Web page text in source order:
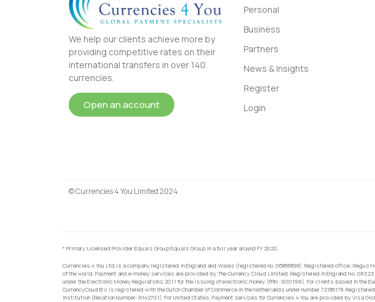
We help our clients achieve more by
providing competitive rates on their
international transfers in over 140
currencies.
Open an account
Personal
Business
Partners
News & Insights
Register
Login
© Currencies 4 You Limited 2024
* Primary Licensed Provider Equals Group Equals Group in a full year around FY 2020.
Currencies 4 You Ltd is a company registered in England and Wales (registered no. 06866898). Registered office: Regus
of the world, Payment and e-money services are provided by The Currency Cloud Limited. Registered in England No.
under the Electronic Money Regulations 2011 for the issuing of electronic money (FRN: 900199). For clients based in the
CurrencyCoud B.V. is registered with the Dutch Chamber of Commerce in the Netherlands under number 72186178.
Institution (Relation Number: R142701). For United States, Payment services for Currencies 4 You are provided by Visa